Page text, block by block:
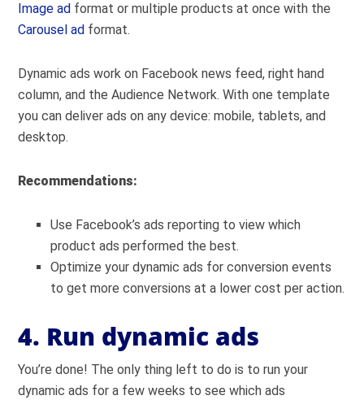
Image ad format or multiple products at once with the
Carousel ad format.
Dynamic ads work on Facebook news feed, right hand
column, and the Audience Network. With one template
you can deliver ads on any device: mobile, tablets, and
desktop.
Recommendations:
Use Facebook’s ads reporting to view which
product ads performed the best.
Optimize your dynamic ads for conversion events
to get more conversions at a lower cost per action.
4. Run dynamic ads
You’re done! The only thing left to do is to run your
dynamic ads for a few weeks to see which ads